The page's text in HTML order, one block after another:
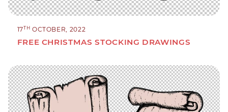
17TH OCTOBER, 2022
FREE CHRISTMAS STOCKING DRAWINGS